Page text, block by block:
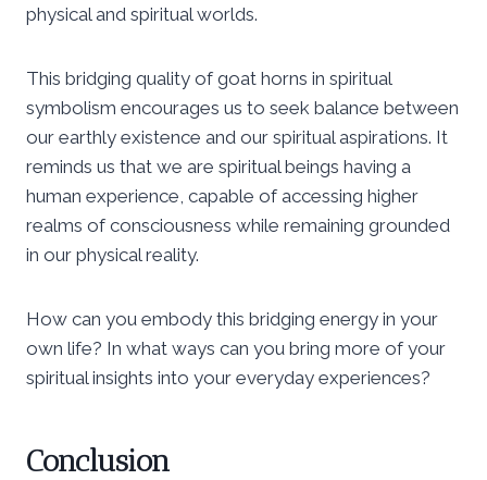
physical and spiritual worlds.
This bridging quality of goat horns in spiritual
symbolism encourages us to seek balance between
our earthly existence and our spiritual aspirations. It
reminds us that we are spiritual beings having a
human experience, capable of accessing higher
realms of consciousness while remaining grounded
in our physical reality.
How can you embody this bridging energy in your
own life? In what ways can you bring more of your
spiritual insights into your everyday experiences?
Conclusion